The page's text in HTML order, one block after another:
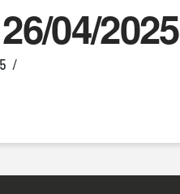
04/2025